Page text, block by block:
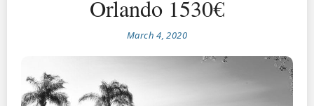
Orlando 1530€
March 4, 2020